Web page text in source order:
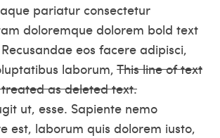
pariatur consectetur
doloremque dolorem bold text
eos facere adipisci,
laborum, This line of text
as deleted text.
ut, esse. Sapiente nemo
est, laborum quis dolorem iusto,